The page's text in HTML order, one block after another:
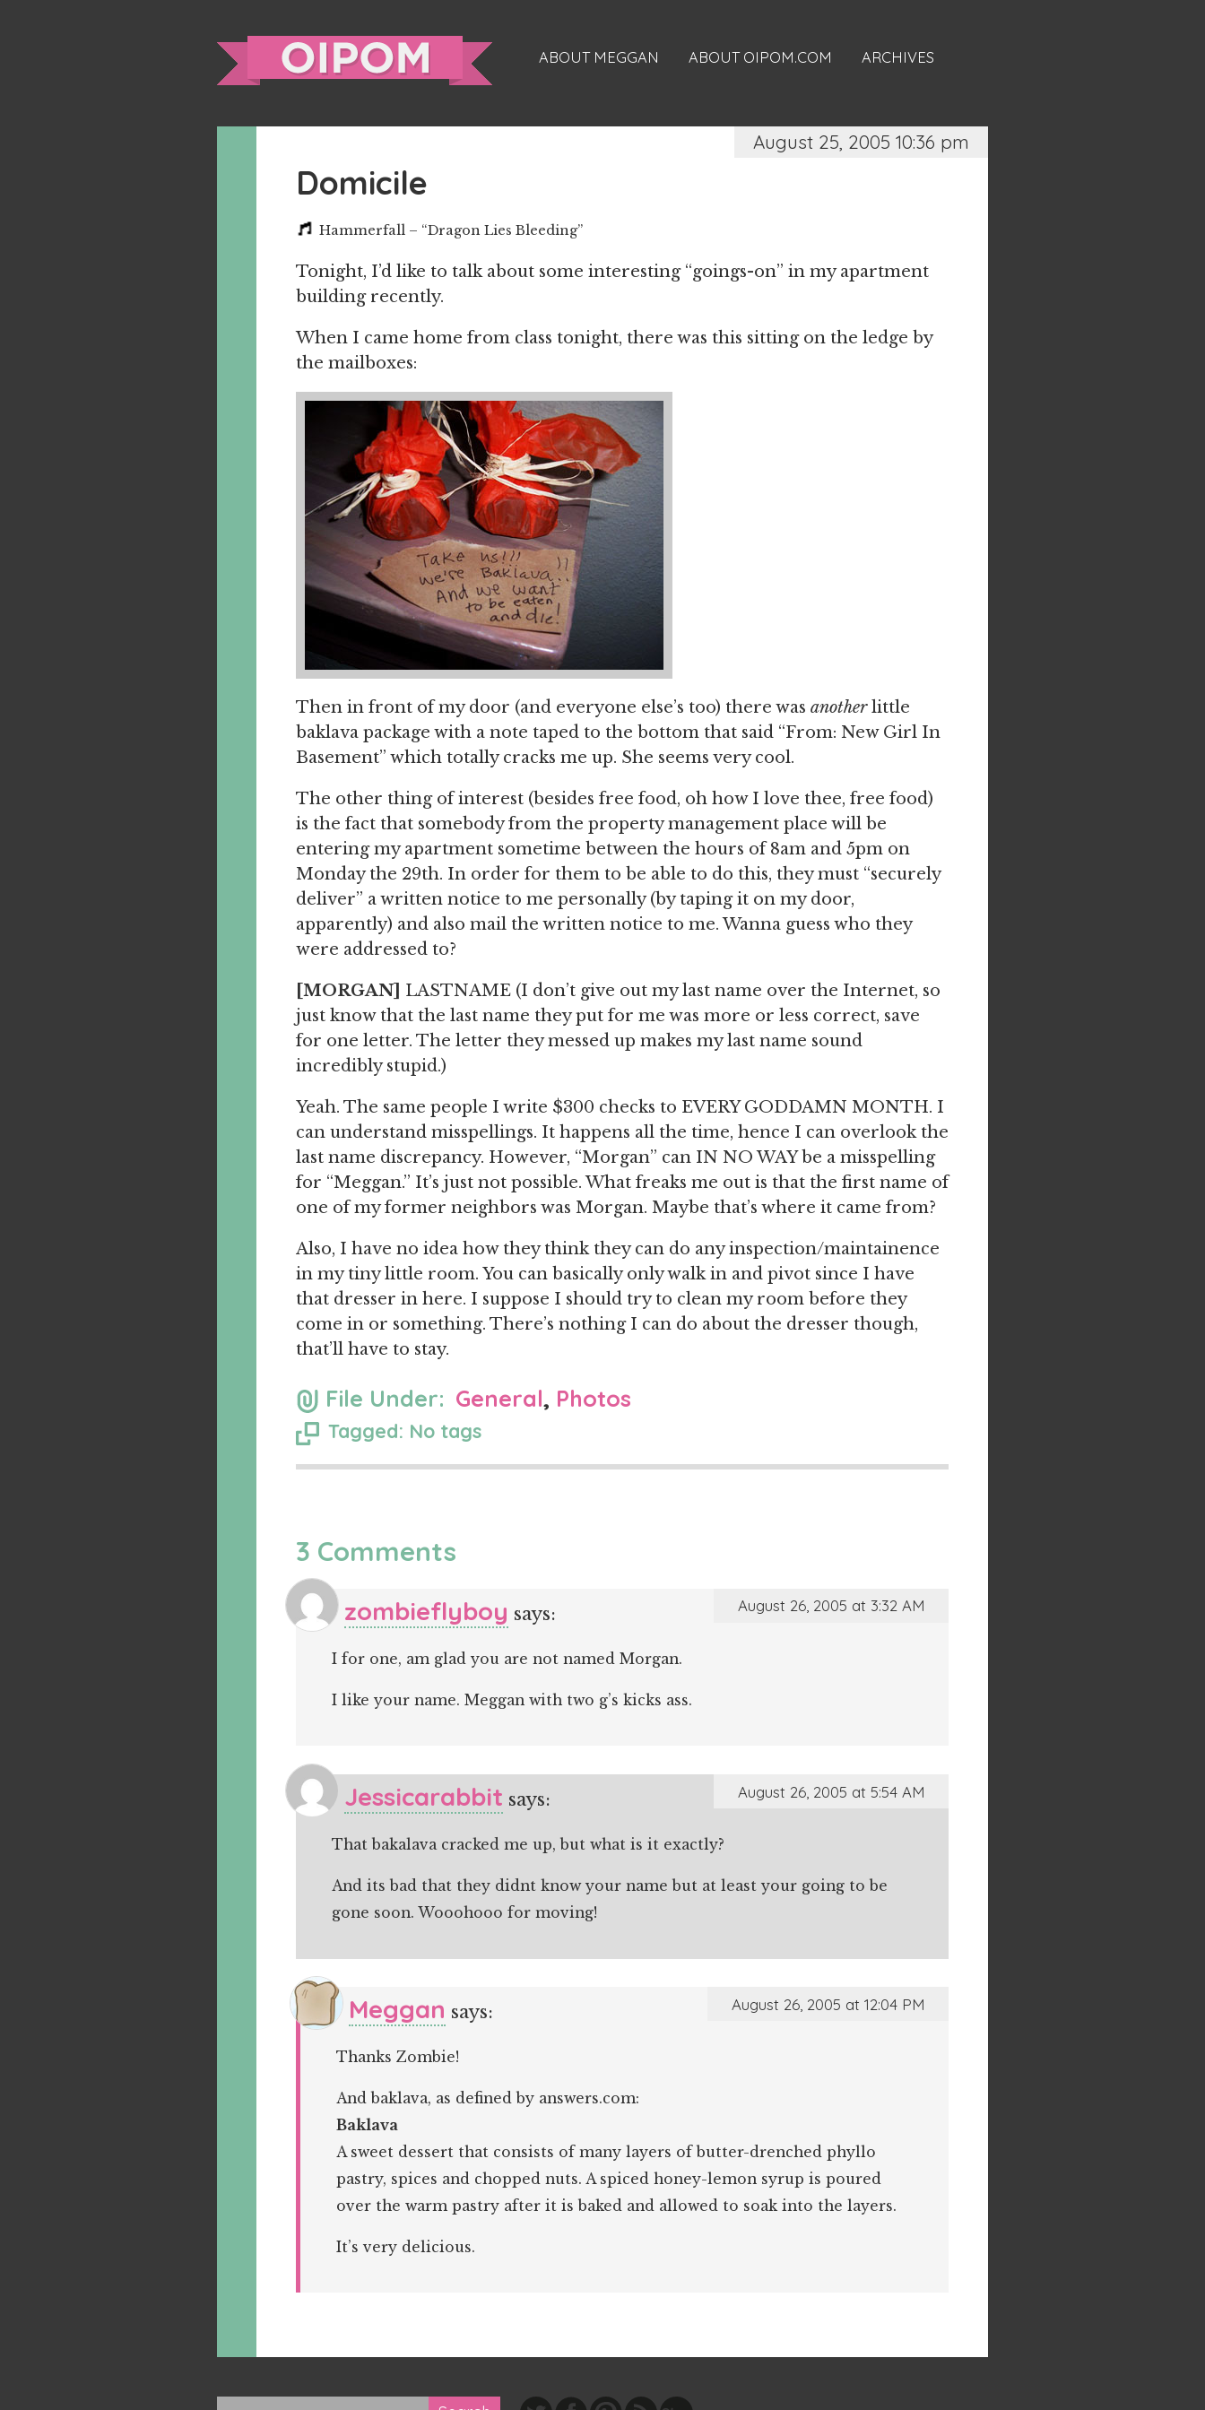
ABOUT MEGGAN ABOUT OIPOM.COM ARCHIVES
August 25, 2005 10:36 pm
Domicile
Hammerfall – “Dragon Lies Bleeding”
Tonight, I’d like to talk about some interesting “goings-on” in my apartment
building recently.
When I came home from class tonight, there was this sitting on the ledge by
the mailboxes:
Then in front of my door (and everyone else’s too) there was anotherlittle
baklava package with a note taped to the bottom that said “From: New Girl In
Basement” which totally cracks me up. She seems very cool.
The other thing of interest (besides free food, oh how I love thee, free food)
is the fact that somebody from the property management place will be
entering my apartment sometime between the hours of 8am and 5pm on
Monday the 29th. In order for them to be able to do this, they must “securely
deliver” a written notice to me personally (by taping it on my door,
apparently) and also mail the written notice to me. Wanna guess who they
were addressed to?
[MORGAN] LASTNAME (I don’t give out my last name over the Internet, so
just know that the last name they put for me was more or less correct, save
for one letter. The letter they messed up makes my last name sound
incredibly stupid.)
Yeah. The same people I write $300 checks to EVERY GODDAMN MONTH. I
can understand misspellings. It happens all the time, hence I can overlook the
last name discrepancy. However, “Morgan” can IN NO WAY be a misspelling
for “Meggan.” It’s just not possible. What freaks me out is that the first name of
one of my former neighbors was Morgan. Maybe that’s where it came from?
Also, I have no idea how they think they can do any inspection/maintainence
in my tiny little room. You can basically only walk in and pivot since I have
that dresser in here. I suppose I should try to clean my room before they
come in or something. There’s nothing I can do about the dresser though,
that’ll have to stay.
File Under: General, Photos
Tagged: No tags
3 Comments
zombieflyboy says: August 26, 2005 at 3:32 AM
I for one, am glad you are not named Morgan.
I like your name. Meggan with two g’s kicks ass.
Jessicarabbit says: August 26, 2005 at 5:54 AM
That bakalava cracked me up, but what is it exactly?
And its bad that they didnt know your name but at least your going to be
gone soon. Wooohooo for moving!
Meggan says: August 26, 2005 at 12:04 PM
Thanks Zombie!
And baklava, as defined by answers.com:
Baklava
A sweet dessert that consists of many layers of butter-drenched phyllo
pastry, spices and chopped nuts. A spiced honey-lemon syrup is poured
over the warm pastry after it is baked and allowed to soak into the layers.
It’s very delicious.